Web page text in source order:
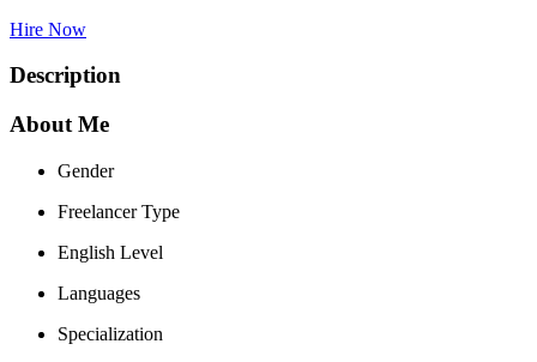
Hire Now
Description
About Me
Gender
Freelancer Type
English Level
Languages
Specialization